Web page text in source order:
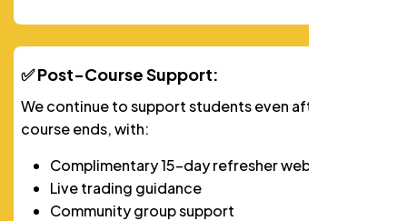
✅ Post-Course Support:
We continue to support students even after their
course ends, with:
Complimentary 15-day refresher webinar
Live trading guidance
Community group support